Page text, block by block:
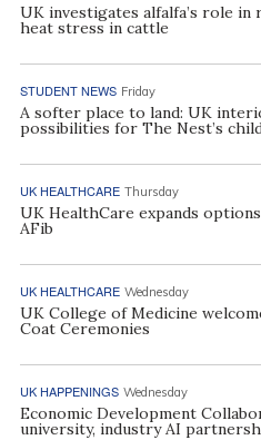
UK investigates alfalfa’s role in
heat stress in cattle
STUDENT NEWS Friday
A softer place to land: UK
possibilities for The Nest’s
UK HEALTHCARE Thursday
UK HealthCare expands
AFib
UK HEALTHCARE Wednesday
UK College of Medicine
Coat Ceremonies
UK HAPPENINGS Wednesday
Economic Development
university, industry AI